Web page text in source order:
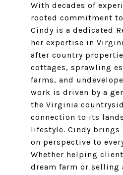
With decades of
rooted commitment
Cindy is a dedicated
her expertise in
after country
cottages, sprawling
farms, and
work is driven by a
the Virginia
connection to its
lifestyle. Cindy brings
on perspective to
Whether helping
dream farm or selling